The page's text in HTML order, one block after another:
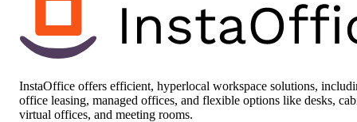
InstaOffice offers efficient, hyperlocal workspace solutions,
office leasing, managed offices, and flexible options like desks,
virtual offices, and meeting rooms.